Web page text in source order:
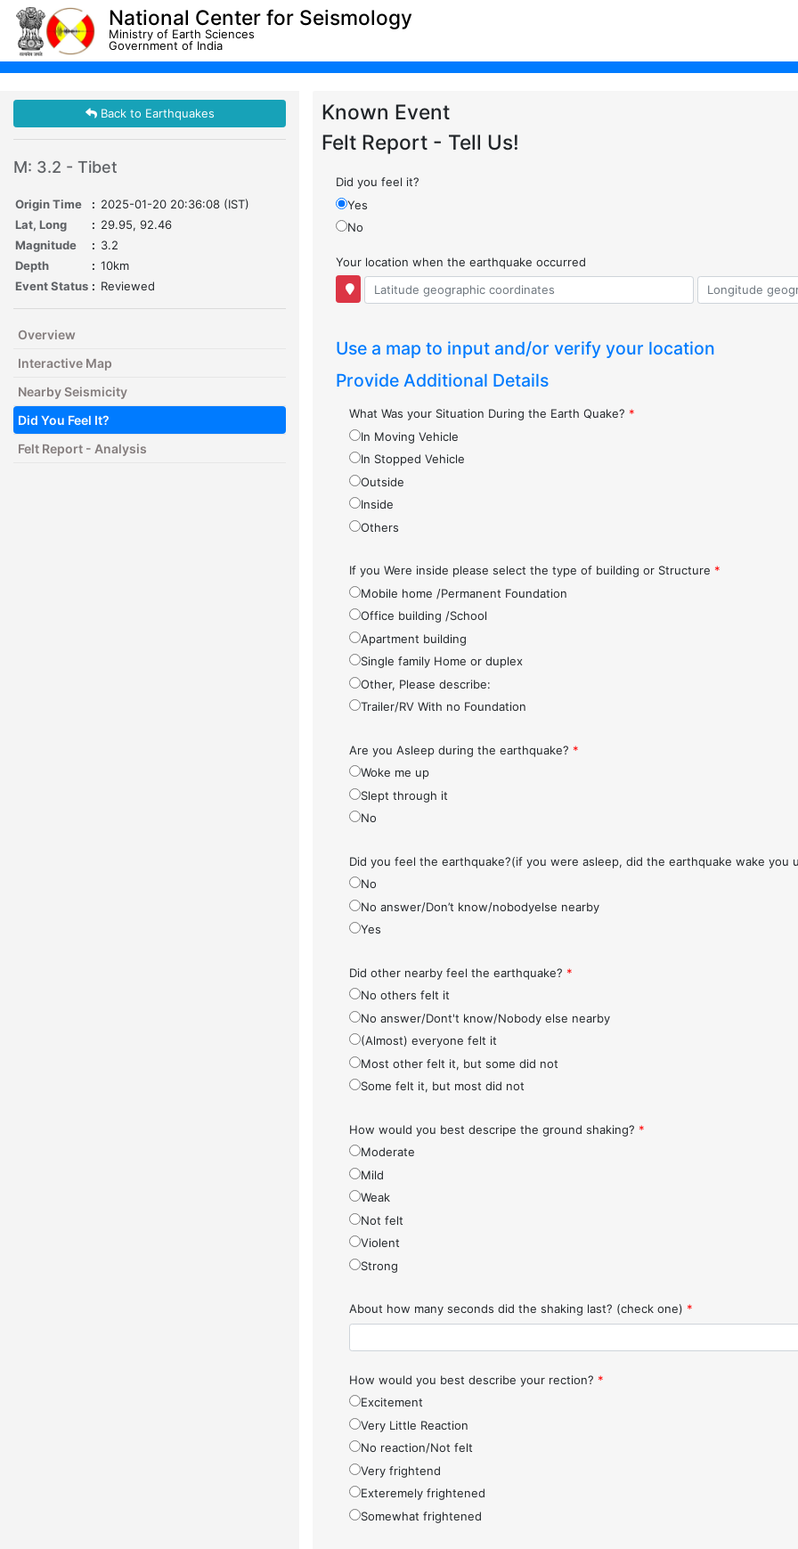
National Center for Seismology
Ministry of Earth Sciences
Government of India
Back to Earthquakes
M: 3.2 - Tibet
Origin Time : 2025-01-20 20:36:08 (IST)
Lat, Long
: 29.95, 92.46
Magnitude
: 3.2
Depth
: 10km
Event Status : Reviewed
Overview
Interactive Map
Nearby Seismicity
Did You Feel It?
Felt Report - Analysis
Known Event
Felt Report - Tell Us!
Did you feel it?
Yes
No
Your location when the earthquake occurred
Use a map to input and/or verify your location
Provide Additional Details
What Was your Situation During the Earth Quake? *
In Moving Vehicle
In Stopped Vehicle
Outside
Inside
Others
If you Were inside please select the type of building or Structure *
Mobile home /Permanent Foundation
Office building /School
Apartment building
Single family Home or duplex
Other, Please describe:
Trailer/RV With no Foundation
Are you Asleep during the earthquake? *
Woke me up
Slept through it
No
Did you feel the earthquake?(if you were asleep, did the earthquake wake you
No
No answer/Don’t know/nobodyelse nearby
Yes
Did other nearby feel the earthquake? *
No others felt it
No answer/Dont't know/Nobody else nearby
(Almost) everyone felt it
Most other felt it, but some did not
Some felt it, but most did not
How would you best descripe the ground shaking? *
Moderate
Mild
Weak
Not felt
Violent
Strong
About how many seconds did the shaking last? (check one) *
How would you best describe your rection? *
Excitement
Very Little Reaction
No reaction/Not felt
Very frightend
Exteremely frightened
Somewhat frightened